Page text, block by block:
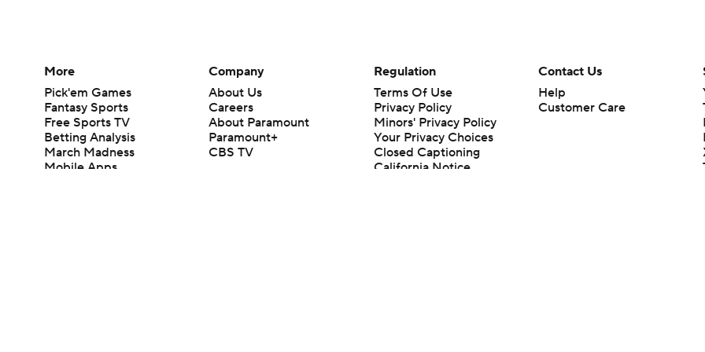
More
Pick'em Games
Fantasy Sports
Free Sports TV
Betting Analysis
March Madness
Mobile Apps
Company
About Us
Careers
About Paramount
Paramount+
CBS TV
Regulation
Terms Of Use
Privacy Policy
Minors' Privacy Policy
Your Privacy Choices
Closed Captioning
California Notice
Contact Us
Help
Customer Care